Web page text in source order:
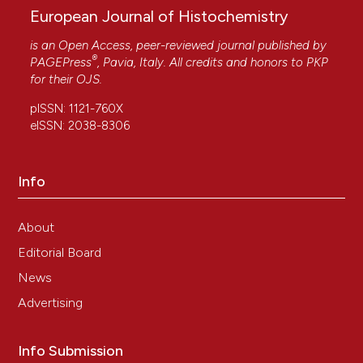
JM Rodríguez-Domínguez, LL Ríos-Lara, E Tapia-
Campos, R Barba-Gonzalez
spread metaphases from plants with numerous
large chromosomes.
European Journal of Histochemistry
is an Open Access, peer-reviewed journal published by
PAGEPress®, Pavia, Italy. All credits and honors to PKP
for their OJS.
pISSN: 1121-760X
eISSN: 2038-8306
Info
About
Editorial Board
News
Advertising
Info Submission